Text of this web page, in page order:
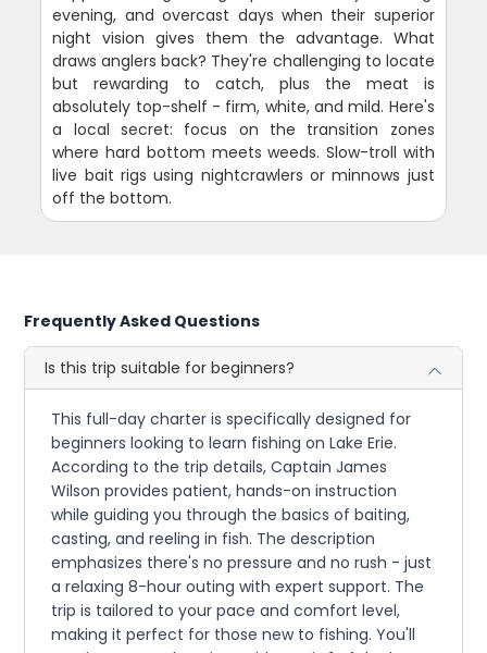
evening, and overcast days when their superior
night vision gives them the advantage. What
draws anglers back? They're challenging to locate
but rewarding to catch, plus the meat is
absolutely top-shelf - firm, white, and mild. Here's
a local secret: focus on the transition zones
where hard bottom meets weeds. Slow-troll with
live bait rigs using nightcrawlers or minnows just
off the bottom.
Frequently Asked Questions
Is this trip suitable for beginners?
This full-day charter is specifically designed for
beginners looking to learn fishing on Lake Erie.
According to the trip details, Captain James
Wilson provides patient, hands-on instruction
while guiding you through the basics of baiting,
casting, and reeling in fish. The description
emphasizes there's no pressure and no rush - just
a relaxing 8-hour outing with expert support. The
trip is tailored to your pace and comfort level,
making it perfect for those new to fishing. You'll